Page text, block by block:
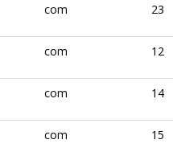
com 23
com 12
com 14
com 15